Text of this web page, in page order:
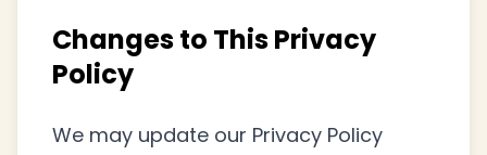
Changes to This Privacy
Policy
We may update our Privacy Policy